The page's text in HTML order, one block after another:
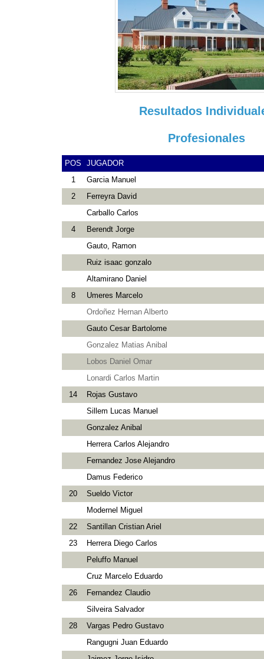
Resultados
Profesionales
POS
JUGADOR
1
Garcia Manuel
2
Ferreyra David
Carballo Carlos
4
Berendt Jorge
Gauto, Ramon
Ruiz isaac gonzalo
Altamirano Daniel
8
Umeres Marcelo
Ordoñez Hernan Alberto
Gauto Cesar Bartolome
Gonzalez Matias Anibal
Lobos Daniel Omar
Lonardi Carlos Martin
14
Rojas Gustavo
Sillem Lucas Manuel
Gonzalez Anibal
Herrera Carlos Alejandro
Fernandez Jose Alejandro
Damus Federico
20
Sueldo Victor
Modernel Miguel
22
Santillan Cristian Ariel
23
Herrera Diego Carlos
Peluffo Manuel
Cruz Marcelo Eduardo
26
Fernandez Claudio
Silveira Salvador
28
Vargas Pedro Gustavo
Rangugni Juan Eduardo